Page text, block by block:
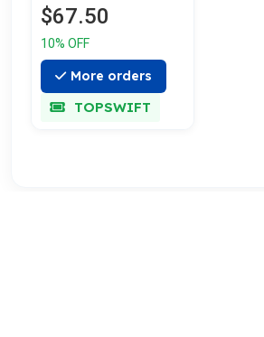
$67.50
10% OFF
More orders
TOPSWIFT